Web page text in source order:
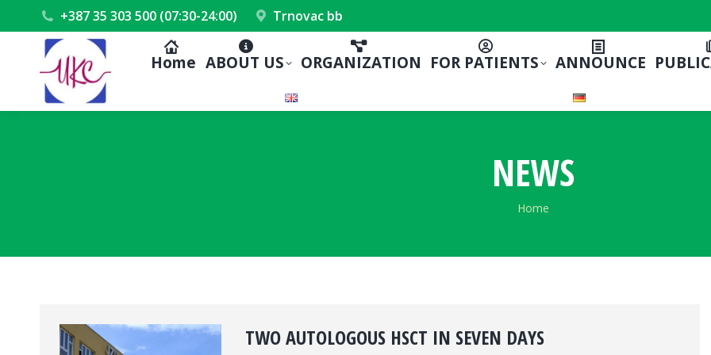
+387 35 303 500 (07:30-24:00) Trnovac bb
Home ABOUT US ORGANIZATION FOR PATIENTS ANNOUNCE
NEWS
You are here:
Home
TWO AUTOLOGOUS HSCT IN SEVEN DAYS